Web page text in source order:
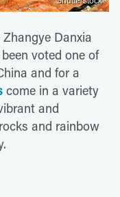
Danxia
voted one of
and for a
come in a variety
and
and rainbow